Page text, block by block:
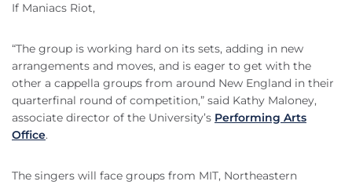
If Maniacs Riot,
“The group is working hard on its sets, adding in new
arrangements and moves, and is eager to get with the
other a cappella groups from around New England in their
quarterfinal round of competition,” said Kathy Maloney,
associate director of the University’s Performing Arts
Office.
The singers will face groups from MIT, Northeastern